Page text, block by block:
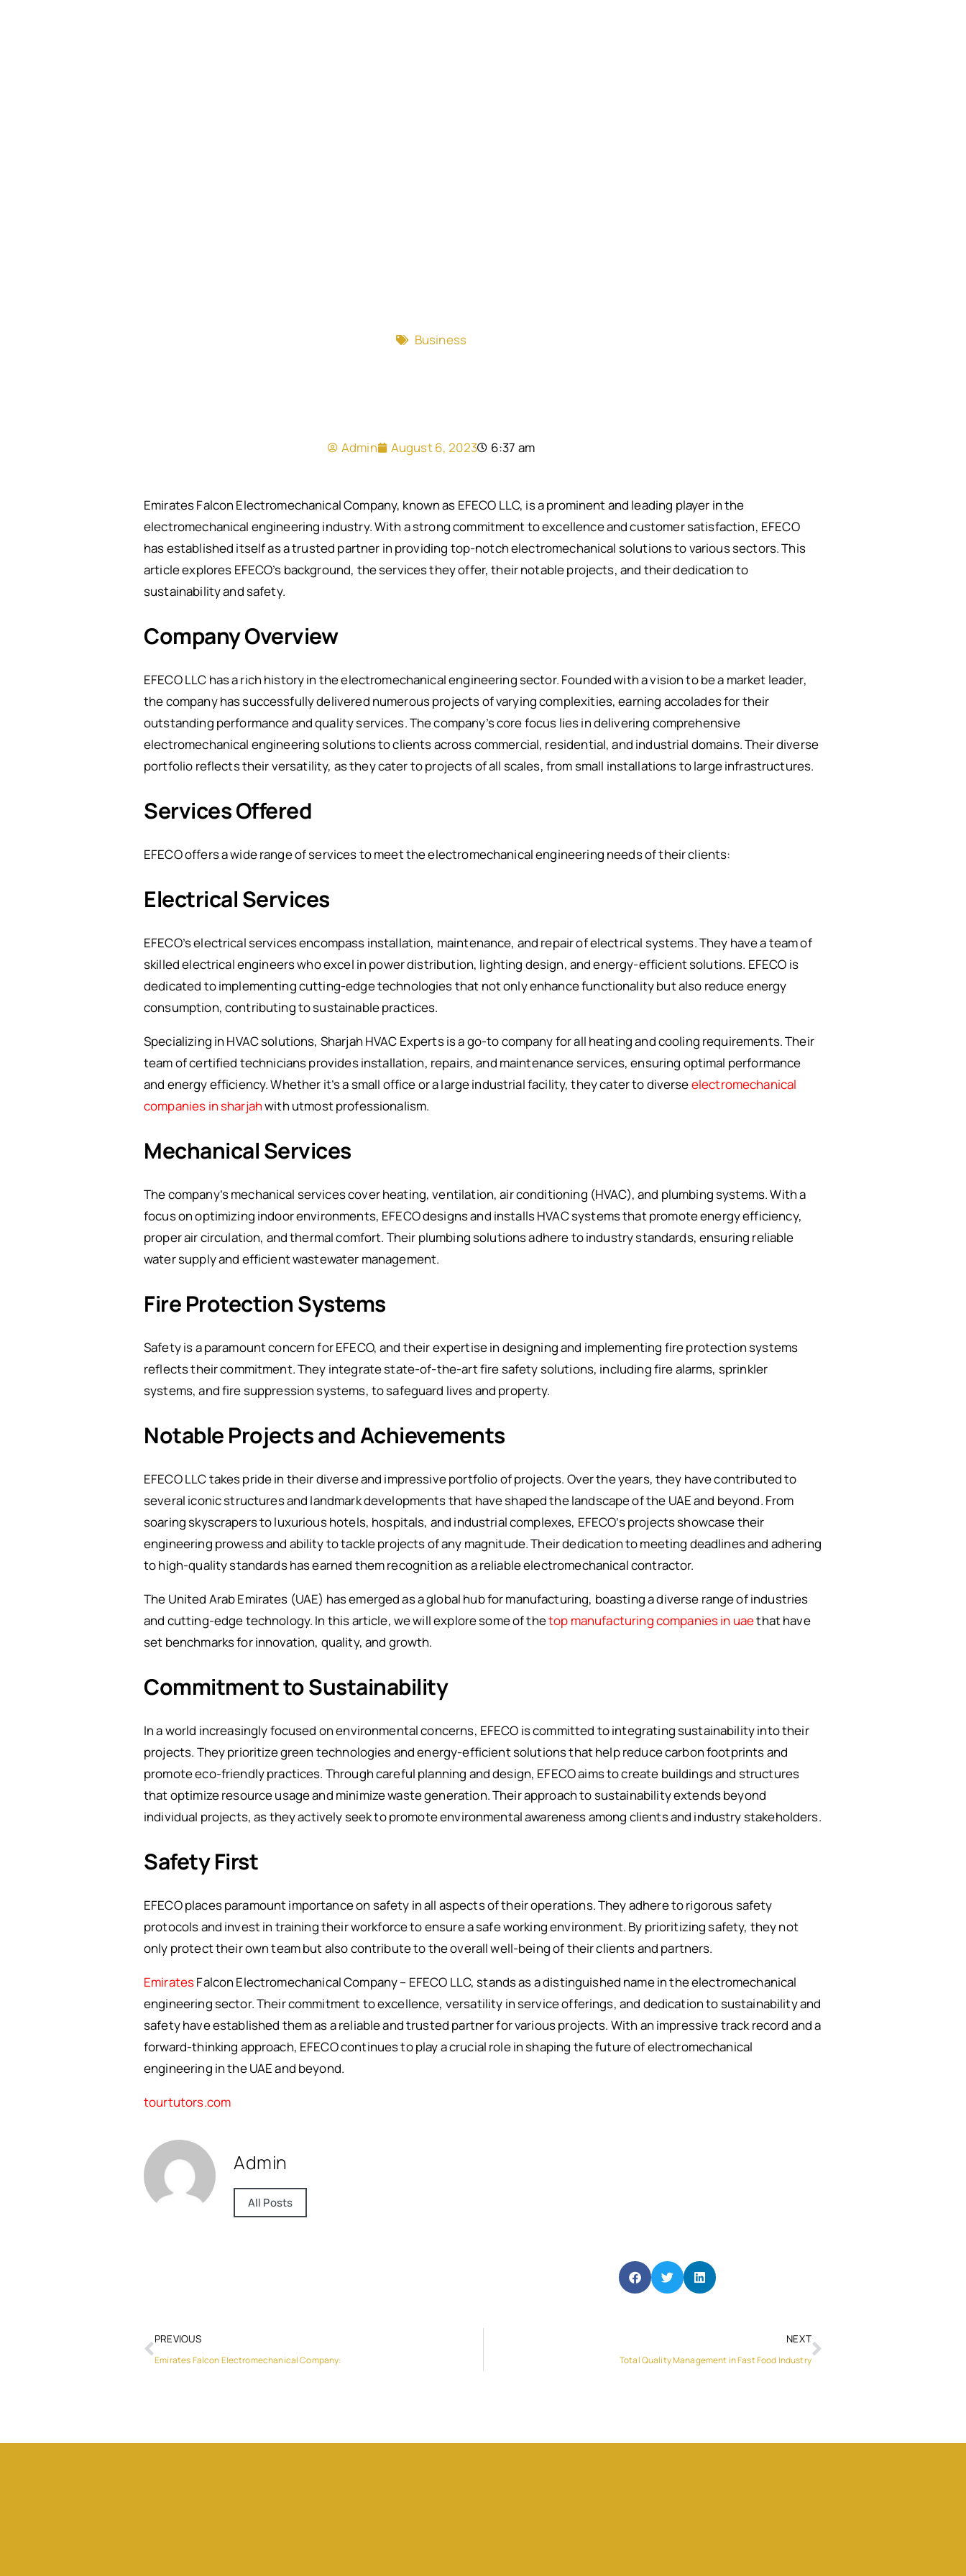
Business
Admin August 6, 2023 6:37 am
Emirates Falcon Electromechanical Company, known as EFECO LLC, is a prominent and leading player in the
electromechanical engineering industry. With a strong commitment to excellence and customer satisfaction, EFECO
has established itself as a trusted partner in providing top-notch electromechanical solutions to various sectors. This
article explores EFECO’s background, the services they offer, their notable projects, and their dedication to
sustainability and safety.
Company Overview
EFECO LLC has a rich history in the electromechanical engineering sector. Founded with a vision to be a market leader,
the company has successfully delivered numerous projects of varying complexities, earning accolades for their
outstanding performance and quality services. The company’s core focus lies in delivering comprehensive
electromechanical engineering solutions to clients across commercial, residential, and industrial domains. Their diverse
portfolio reflects their versatility, as they cater to projects of all scales, from small installations to large infrastructures.
Services Offered
EFECO offers a wide range of services to meet the electromechanical engineering needs of their clients:
Electrical Services
EFECO’s electrical services encompass installation, maintenance, and repair of electrical systems. They have a team of
skilled electrical engineers who excel in power distribution, lighting design, and energy-efficient solutions. EFECO is
dedicated to implementing cutting-edge technologies that not only enhance functionality but also reduce energy
consumption, contributing to sustainable practices.
Specializing in HVAC solutions, Sharjah HVAC Experts is a go-to company for all heating and cooling requirements. Their
team of certified technicians provides installation, repairs, and maintenance services, ensuring optimal performance
and energy efficiency. Whether it’s a small office or a large industrial facility, they cater to diverseelectromechanical
companies in sharjahwith utmost professionalism.
Mechanical Services
The company’s mechanical services cover heating, ventilation, air conditioning (HVAC), and plumbing systems. With a
focus on optimizing indoor environments, EFECO designs and installs HVAC systems that promote energy efficiency,
proper air circulation, and thermal comfort. Their plumbing solutions adhere to industry standards, ensuring reliable
water supply and efficient wastewater management.
Fire Protection Systems
Safety is a paramount concern for EFECO, and their expertise in designing and implementing fire protection systems
reflects their commitment. They integrate state-of-the-art fire safety solutions, including fire alarms, sprinkler
systems, and fire suppression systems, to safeguard lives and property.
Notable Projects and Achievements
EFECO LLC takes pride in their diverse and impressive portfolio of projects. Over the years, they have contributed to
several iconic structures and landmark developments that have shaped the landscape of the UAE and beyond. From
soaring skyscrapers to luxurious hotels, hospitals, and industrial complexes, EFECO’s projects showcase their
engineering prowess and ability to tackle projects of any magnitude. Their dedication to meeting deadlines and adhering
to high-quality standards has earned them recognition as a reliable electromechanical contractor.
The United Arab Emirates (UAE) has emerged as a global hub for manufacturing, boasting a diverse range of industries
and cutting-edge technology. In this article, we will explore some of thetop manufacturing companies in uaethat have
set benchmarks for innovation, quality, and growth.
Commitment to Sustainability
In a world increasingly focused on environmental concerns, EFECO is committed to integrating sustainability into their
projects. They prioritize green technologies and energy-efficient solutions that help reduce carbon footprints and
promote eco-friendly practices. Through careful planning and design, EFECO aims to create buildings and structures
that optimize resource usage and minimize waste generation. Their approach to sustainability extends beyond
individual projects, as they actively seek to promote environmental awareness among clients and industry stakeholders.
Safety First
EFECO places paramount importance on safety in all aspects of their operations. They adhere to rigorous safety
protocols and invest in training their workforce to ensure a safe working environment. By prioritizing safety, they not
only protect their own team but also contribute to the overall well-being of their clients and partners.
EmiratesFalcon Electromechanical Company – EFECO LLC, stands as a distinguished name in the electromechanical
engineering sector. Their commitment to excellence, versatility in service offerings, and dedication to sustainability and
safety have established them as a reliable and trusted partner for various projects. With an impressive track record and a
forward-thinking approach, EFECO continues to play a crucial role in shaping the future of electromechanical
engineering in the UAE and beyond.
tourtutors.com
Admin
All Posts
PREVIOUS
Emirates Falcon Electromechanical Company:
NEXT
Total Quality Management in Fast Food Industry